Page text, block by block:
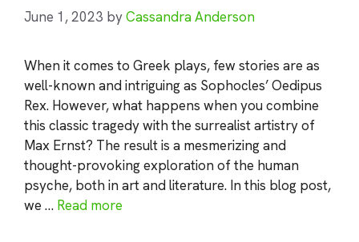
June 1, 2023 byCassandra Anderson
When it comes to Greek plays, few stories are as
well-known and intriguing as Sophocles’ Oedipus
Rex. However, what happens when you combine
this classic tragedy with the surrealist artistry of
Max Ernst? The result is a mesmerizing and
thought-provoking exploration of the human
psyche, both in art and literature. In this blog post,
we … Read more